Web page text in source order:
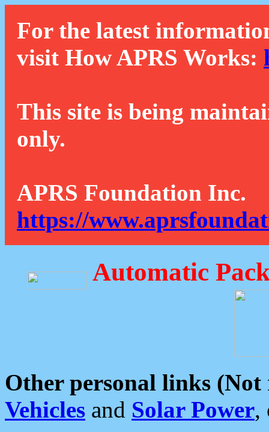
For the latest
visit How APRS Works:
This site is being
only.
APRS Foundation Inc.
https://
Automatic
Other personal links (Not
Vehicles and Solar Power,